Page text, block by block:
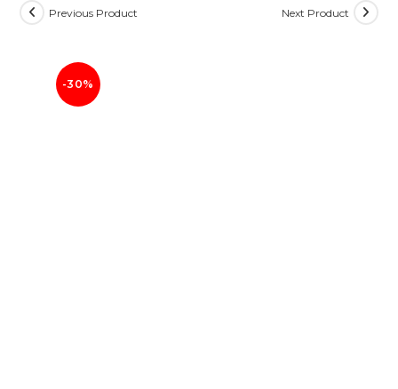
-30%
Previous Product Next Product